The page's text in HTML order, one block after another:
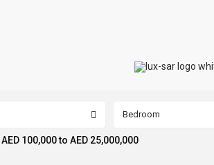
Bedroom
AED 100,000 to AED 25,000,000